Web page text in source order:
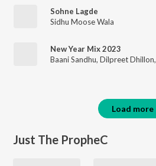
Sohne Lagde
Sidhu Moose Wala
New Year Mix 2023
Baani Sandhu, Dilpreet Dhillon,
Load more
Just The PropheC